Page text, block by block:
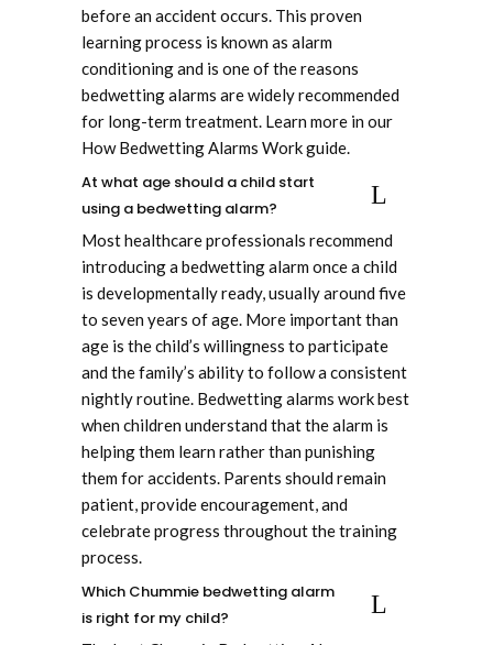
before an accident occurs. This proven
learning process is known as alarm
conditioning and is one of the reasons
bedwetting alarms are widely recommended
for long-term treatment. Learn more in our
How Bedwetting Alarms Work guide.
At what age should a child start
using a bedwetting alarm?
Most healthcare professionals recommend
introducing a bedwetting alarm once a child
is developmentally ready, usually around five
to seven years of age. More important than
age is the child’s willingness to participate
and the family’s ability to follow a consistent
nightly routine. Bedwetting alarms work best
when children understand that the alarm is
helping them learn rather than punishing
them for accidents. Parents should remain
patient, provide encouragement, and
celebrate progress throughout the training
process.
Which Chummie bedwetting alarm
is right for my child?